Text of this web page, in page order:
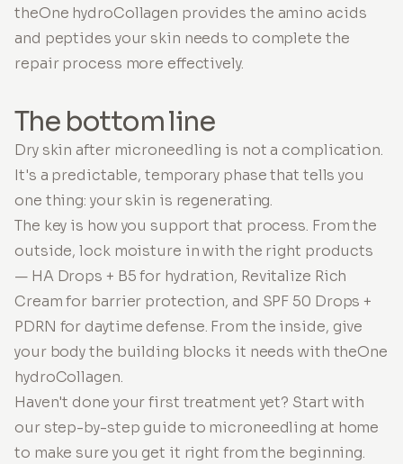
theOne hydroCollagen provides the amino acids
and peptides your skin needs to complete the
repair process more effectively.
The bottom line
Dry skin after microneedling is not a complication.
It's a predictable, temporary phase that tells you
one thing: your skin is regenerating.
The key is how you support that process. From the
outside, lock moisture in with the right products
— HA Drops + B5 for hydration, Revitalize Rich
Cream for barrier protection, and SPF 50 Drops +
PDRN for daytime defense. From the inside, give
your body the building blocks it needs with theOne
hydroCollagen.
Haven't done your first treatment yet? Start with
our step-by-step guide to microneedling at home
to make sure you get it right from the beginning.